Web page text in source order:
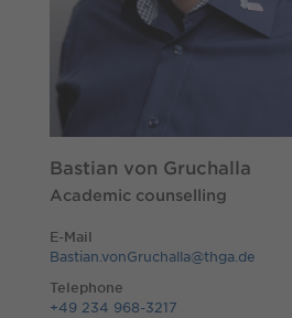
Bastian von Gruchalla
Academic counselling
E-Mail
Bastian.vonGruchalla@thga.de
Telephone
+49 234 968-3217